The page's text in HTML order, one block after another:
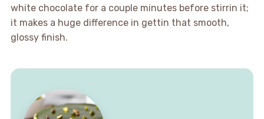
white chocolate for a couple minutes before stirrin it;
it makes a huge difference in gettin that smooth,
glossy finish.